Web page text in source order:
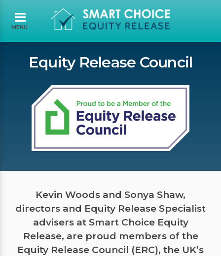
MENU
Equity Release Council
Kevin Woods and Sonya Shaw,
directors and Equity Release Specialist
advisers at Smart Choice Equity
Release, are proud members of the
Equity Release Council (ERC), the UK’s